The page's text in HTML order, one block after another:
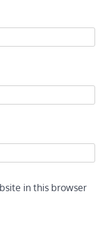
in this browser